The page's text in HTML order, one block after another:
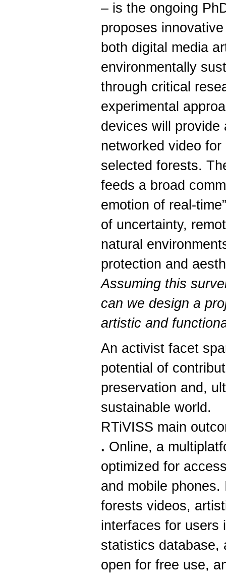
– is the ongoing
proposes
both digital media
environmentally
through critical
experimental
devices will provide
networked video
selected forests.
feeds a broad
emotion of real-
of uncertainty,
natural
protection and
Assuming this
can we design a
artistic and
An activist facet
potential of
preservation and,
sustainable world.
RTiVISS main
. Online, a
optimized for
and mobile
forests videos,
interfaces for users
statistics database,
open for free use,